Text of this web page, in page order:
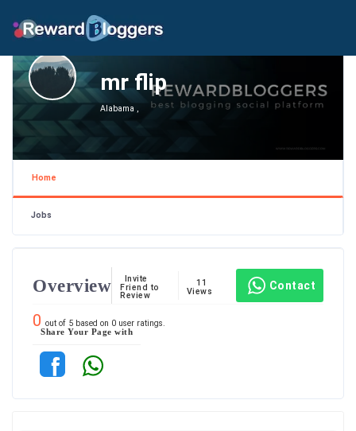
mr flip
Alabama ,
Home
Jobs
Overview
Invite
Friend to
Review
11
Views
Contact
0 out of 5 based on 0 user ratings.
Share Your Page with